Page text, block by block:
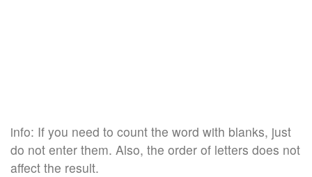
info: If you need to count the word with blanks, just
do not enter them. Also, the order of letters does not
affect the result.